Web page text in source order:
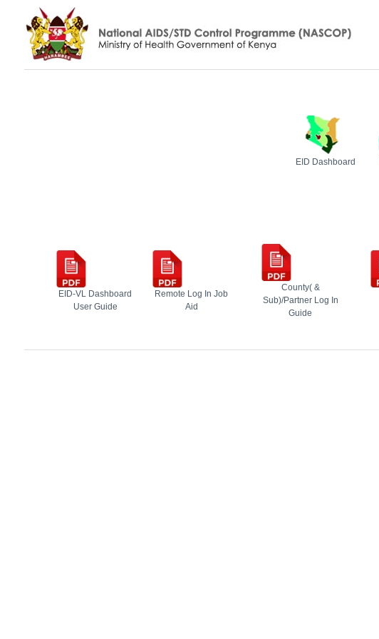
EID Dashboard
EID-VL Dashboard
User Guide
Remote Log In Job
Aid
County( &
Sub)/Partner Log In
Guide